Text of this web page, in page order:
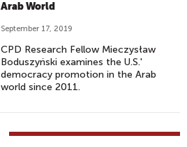
Arab World
September 17, 2019
CPD Research Fellow Mieczysław
Boduszyński examines the U.S.'
democracy promotion in the Arab
world since 2011.